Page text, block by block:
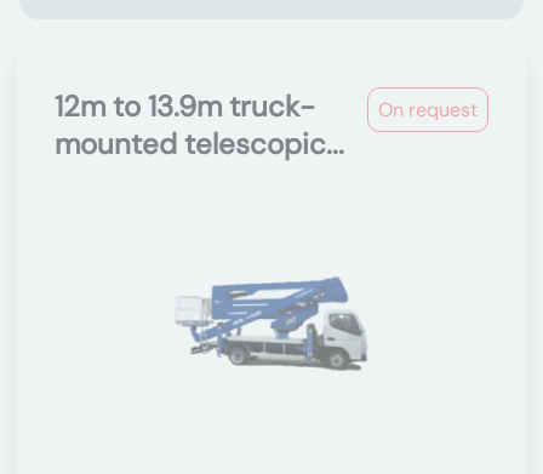
On request
12m to 13.9m truck-
mounted telescopic...